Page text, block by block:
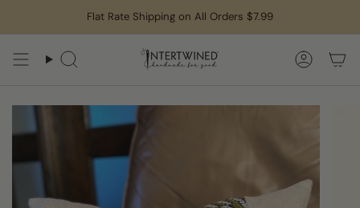
Flat Rate Shipping on All Orders $7.99
Search